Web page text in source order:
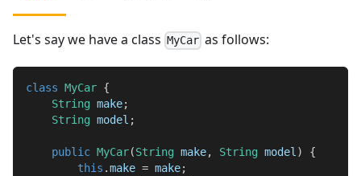
Let's say we have a class MyCar as follows:
class MyCar {
String make;
String model ;
public MyCar(String make, String model )
{
this .make = make;